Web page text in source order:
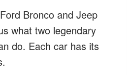
Bronco and Jeep
what two legendary
do. Each car has its